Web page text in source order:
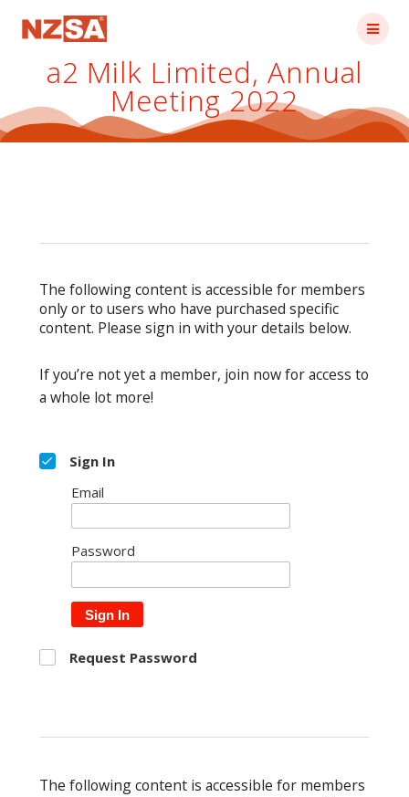
a2 Milk Limited, Annual
Meeting 2022
The following content is accessible for members
only or to users who have purchased specific
content. Please sign in with your details below.
If you’re not yet a member, join now for access to
a whole lot more!
Sign In
Email
Password
Sign In
Request Password
The following content is accessible for members